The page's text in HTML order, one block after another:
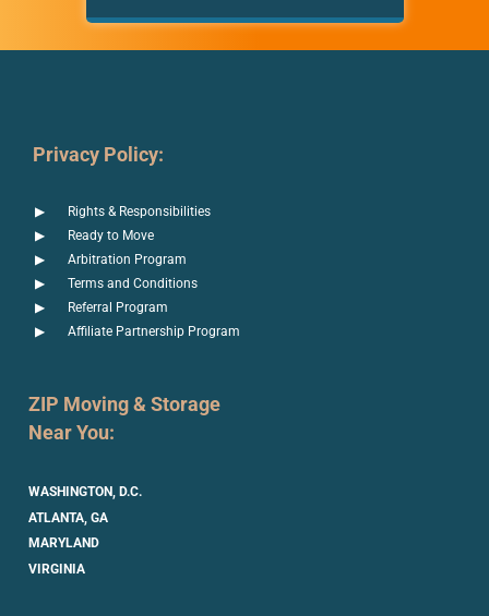
Privacy Policy:
Rights & Responsibilities
Ready to Move
Arbitration Program
Terms and Conditions
Referral Program
Affiliate Partnership Program
ZIP Moving & Storage
Near You:
WASHINGTON, D.C.
ATLANTA, GA
MARYLAND
VIRGINIA